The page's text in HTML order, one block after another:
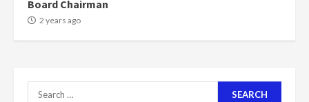
Board Chairman
2 years ago
Search